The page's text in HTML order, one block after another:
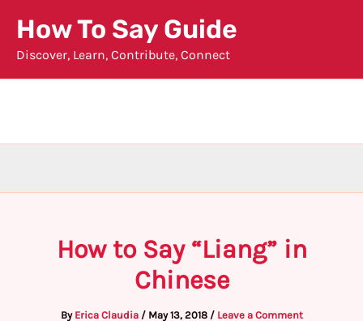
content
How To Say Guide
Discover, Learn, Contribute, Connect
How to Say “Liang” in
Chinese
By Erica Claudia / May 13, 2018 / Leave a Comment